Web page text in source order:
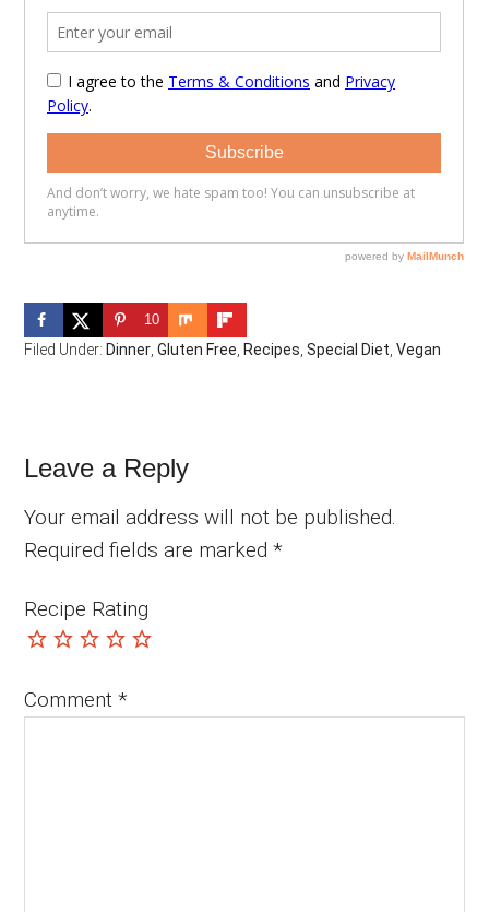
10
Filed Under:Dinner ,Gluten Free ,Recipes ,Special Diet ,Vegan
Reader
Interactions
Leave a Reply
Your email address will not be published.
Required fields are marked*
Recipe Rating
Comment*